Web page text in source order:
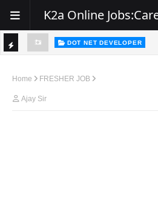
K2a Online
C
K
DOT NET DEVELOPER
Home FRESHER JOB
Ajay Sir